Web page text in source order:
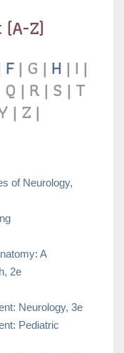
(A-Z)
F | G | H | I |
Q | R | S | T
| Z |
of Neurology,
A
2e
Neurology, 3e
Pediatric